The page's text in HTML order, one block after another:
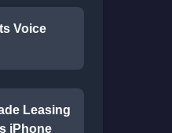
Voice
Leasing
iPhone